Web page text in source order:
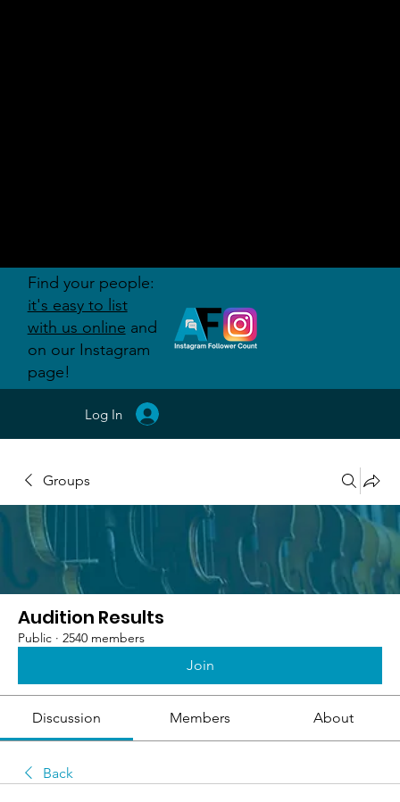
Groups
Audition Results
Public · 2540 members
Join
Discussion Members About
Back
Log In
Find your people:
it's easy to list
with us online and
on our Instagram
page!